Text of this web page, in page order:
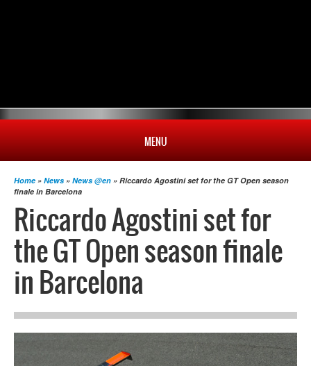
MENU
HOME
PROFILE
NEWS
RESULTS
Home » News » News @en » Riccardo Agostini set for the GT Open season
finale in Barcelona
Riccardo Agostini set for
the GT Open season finale
in Barcelona